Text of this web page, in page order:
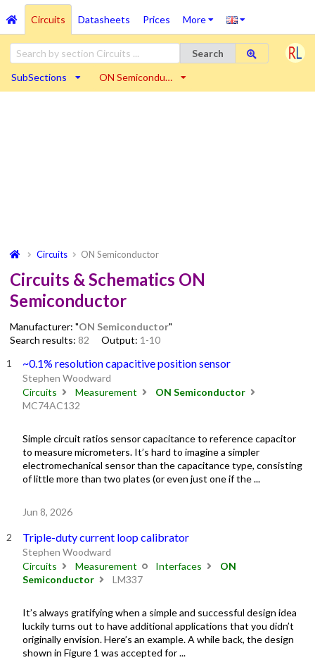
Circuits Datasheets Prices More
Search
SubSections ON Semicondu…
Circuits ON Semiconductor
Circuits & Schematics ON
Semiconductor
Manufacturer: "ON Semiconductor"
Search results: 82 Output: 1-10
~0.1% resolution capacitive position sensor
Stephen Woodward
Circuits
Measurement
ON Semiconductor
MC74AC132
Simple circuit ratios sensor capacitance to reference capacitor
to measure micrometers. It’s hard to imagine a simpler
electromechanical sensor than the capacitance type, consisting
of little more than two plates (or even just one if the ...
Jun 8, 2026
Triple-duty current loop calibrator
Stephen Woodward
Circuits
Measurement Interfaces
ON
Semiconductor
LM337
It’s always gratifying when a simple and successful design idea
luckily turns out to have additional applications that you didn’t
originally envision. Here’s an example. A while back, the design
shown in Figure 1 was accepted for ...